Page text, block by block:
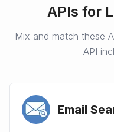
APIs for
Mix and match these
API
Email